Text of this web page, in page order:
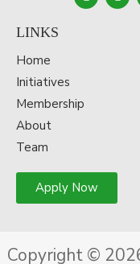
LINKS
Home
Initiatives
Membership
About
Team
Apply Now
Copyright ©